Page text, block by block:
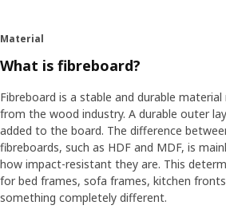
Material
What is fibreboard?
Fibreboard is a stable and durable
from the wood industry. A durable outer
added to the board. The difference
fibreboards, such as HDF and MDF, is
how impact-resistant they are. This
for bed frames, sofa frames, kitchen
something completely different.